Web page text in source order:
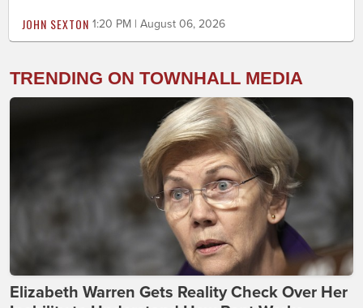
JOHN SEXTON 1:20 PM | August 06, 2026
TRENDING ON TOWNHALL MEDIA
Elizabeth Warren Gets Reality Check Over Her